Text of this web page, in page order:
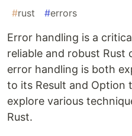
#rust #errors
Error handling is a
reliable and robust Rust
error handling is both
to its Result and Option
explore various
Rust.